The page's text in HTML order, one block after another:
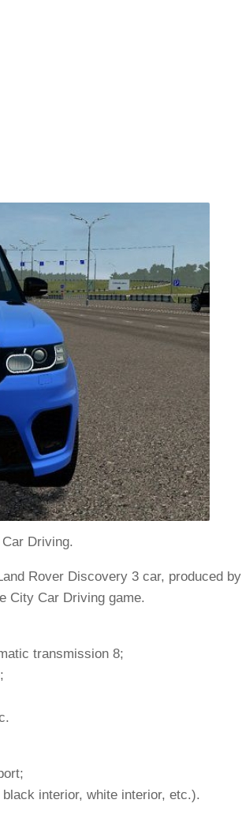
Driving.
Rover Discovery 3 car, produced by
City Car Driving game.
transmission 8;
interior, white interior, etc.).